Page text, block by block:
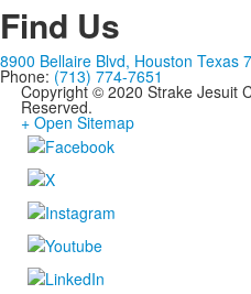
Find Us
8900 Bellaire Blvd, Houston Texas
Phone: (713) 774-7651
Copyright © 2020 Strake Jesuit
Reserved.
+ Open Sitemap